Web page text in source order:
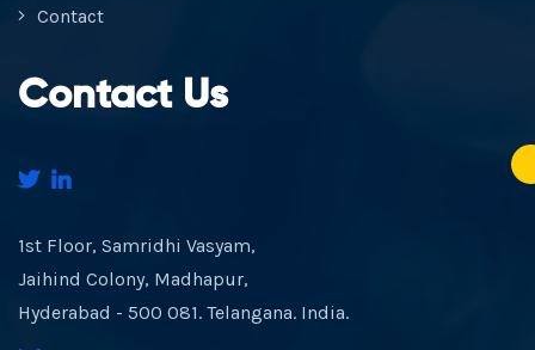
Contact
Contact Us
1st Floor, Samridhi Vasyam,
Jaihind Colony, Madhapur,
Hyderabad - 500 081. Telangana. India.